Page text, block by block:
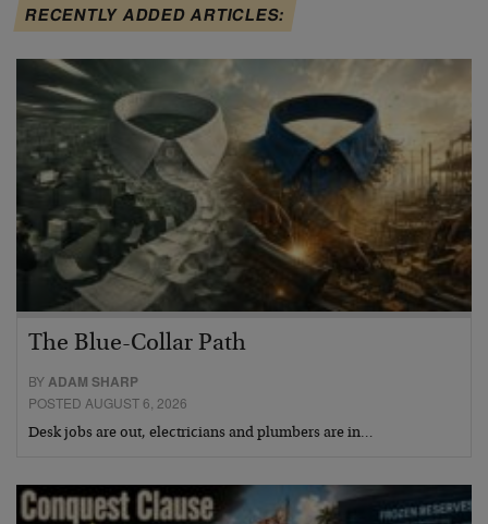
RECENTLY ADDED ARTICLES:
The Blue-Collar Path
BYADAM SHARP
POSTED AUGUST 6, 2026
Desk jobs are out, electricians and plumbers are in…